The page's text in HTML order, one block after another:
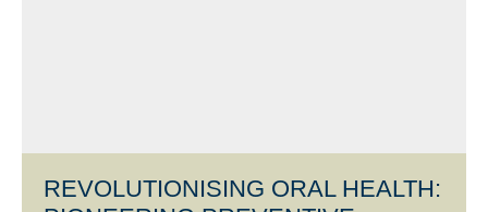
REVOLUTIONISING ORAL HEALTH: